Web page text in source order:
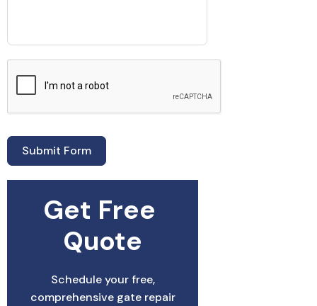
Submit Form
Get Free
Quote
Schedule your free,
comprehensive gate repair